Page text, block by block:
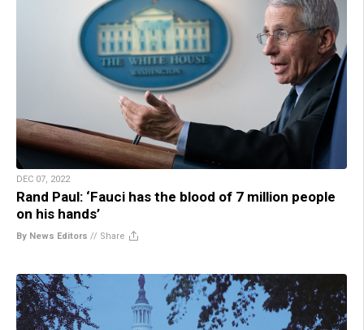
DEC 07, 2022
Rand Paul: ‘Fauci has the blood of 7 million people
on his hands’
By News Editors // Share